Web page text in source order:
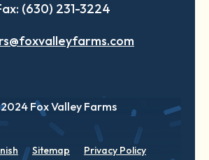
(630) 231-3224
Fox Valley Farms
Sitemap Privacy Policy